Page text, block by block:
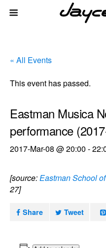
« All Events
This event has passed.
Eastman Musica
performance
2017-Mar-08 @ 20:00 -
[source:Eastman School
27]
Share Tweet